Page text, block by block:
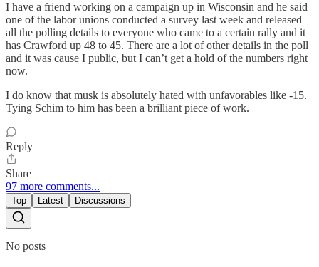
I have a friend working on a campaign up in Wisconsin and he said
one of the labor unions conducted a survey last week and released
all the polling details to everyone who came to a certain rally and it
has Crawford up 48 to 45. There are a lot of other details in the poll
and it was cause I public, but I can’t get a hold of the numbers right
now.
I do know that musk is absolutely hated with unfavorables like -15.
Tying Schim to him has been a brilliant piece of work.
Reply
Share
97 more comments...
Top Latest Discussions
No posts